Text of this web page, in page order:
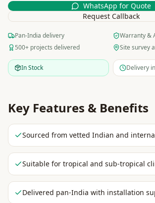
WhatsApp for Quote
Request Callback
Pan-India delivery
Warranty &
500+ projects delivered
Site survey
In Stock Delivery
Key Features & Benefits
Sourced from vetted Indian and
Suitable for tropical and sub-tropical
Delivered pan-India with installation